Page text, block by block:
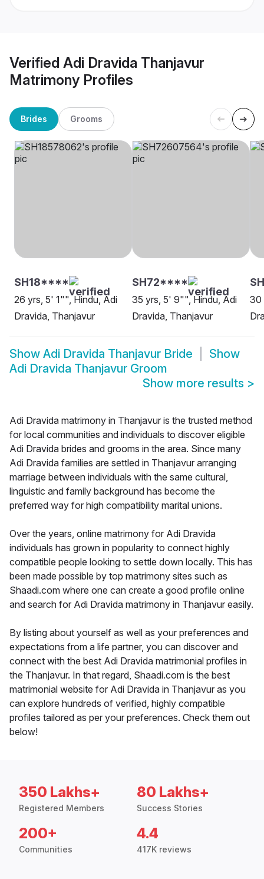
Verified Adi Dravida Thanjavur
Matrimony Profiles
Brides Grooms
SH18****
26 yrs, 5' 1"", Hindu, Adi
Dravida, Thanjavur
SH72****
35 yrs, 5' 9"", Hindu, Adi
Dravida, Thanjavur
30
Show Adi Dravida Thanjavur Bride
Show
Adi Dravida Thanjavur Groom
Show more results >
Adi Dravida matrimony in Thanjavur is the trusted method
for local communities and individuals to discover eligible
Adi Dravida brides and grooms in the area. Since many
Adi Dravida families are settled in Thanjavur arranging
marriage between individuals with the same cultural,
linguistic and family background has become the
preferred way for high compatibility marital unions.
Over the years, online matrimony for Adi Dravida
individuals has grown in popularity to connect highly
compatible people looking to settle down locally. This has
been made possible by top matrimony sites such as
Shaadi.com where one can create a good profile online
and search for Adi Dravida matrimony in Thanjavur easily.
By listing about yourself as well as your preferences and
expectations from a life partner, you can discover and
connect with the best Adi Dravida matrimonial profiles in
the Thanjavur. In that regard, Shaadi.com is the best
matrimonial website for Adi Dravida in Thanjavur as you
can explore hundreds of verified, highly compatible
profiles tailored as per your preferences. Check them out
below!
350 Lakhs+
Registered Members
80 Lakhs+
Success Stories
200+
Communities
4.4
417K reviews